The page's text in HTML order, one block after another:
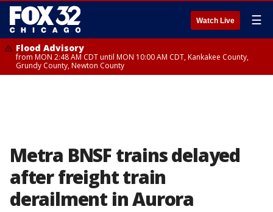
Watch Live ☰
Flood Advisory
from MON 2:48 AM CDT until MON 10:00 AM CDT, Kankakee County,
Grundy County, Newton County
Metra BNSF trains delayed
after freight train
derailment in Aurora